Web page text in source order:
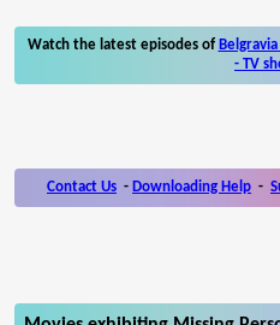
Watch the latest episodes of
- TV
Contact Us - Downloading Help -